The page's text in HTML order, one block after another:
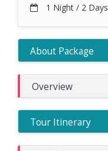
1 Night / 2 Days
About Package
Overview
Tour Itinerary